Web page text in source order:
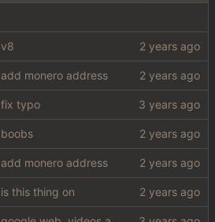
v8
add monero address
fix typo
boobs
add monero address
is this thing on